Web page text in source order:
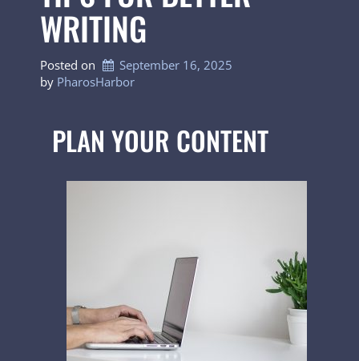
WRITING
Posted on
September 16, 2025
by PharosHarbor
PLAN YOUR CONTENT